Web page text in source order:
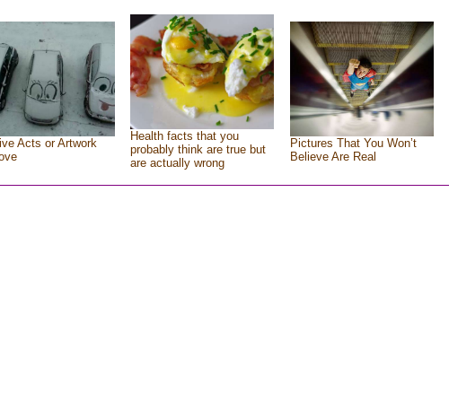
Acts or Artwork
Health facts that you
probably think are true but
are actually wrong
Pictures That You Won’t
Believe Are Real